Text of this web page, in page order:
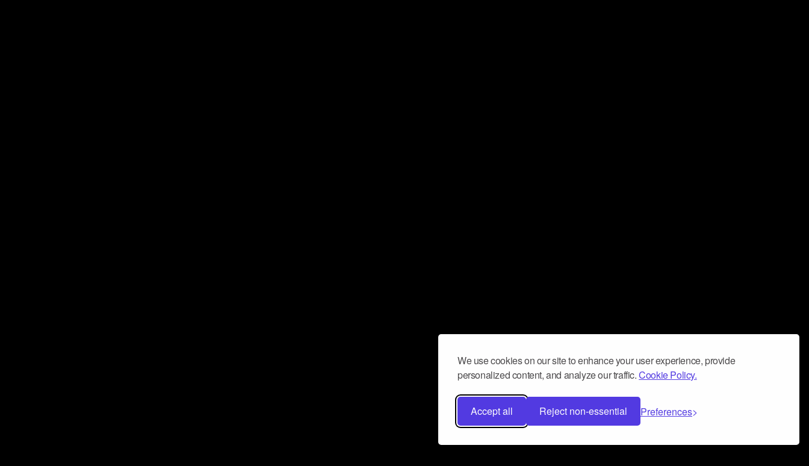
We use cookies on our site to enhance your user experience, provide
personalized content, and analyze our traffic.Cookie Policy.
Accept all Reject non-essential Preferences